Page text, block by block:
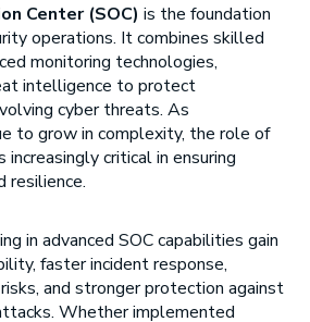
Center (SOC) is the foundation
operations. It combines skilled
monitoring technologies,
intelligence to protect
cyber threats. As
to grow in complexity, the role of
increasingly critical in ensuring
resilience.
in advanced SOC capabilities gain
faster incident response,
and stronger protection against
Whether implemented